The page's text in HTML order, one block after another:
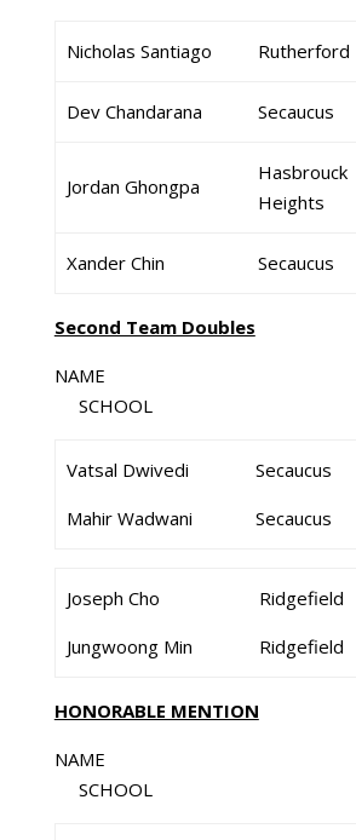
Nicholas Santiago Rutherford
Dev Chandarana Secaucus
Jordan Ghongpa
Hasbrouck
Heights
Xander Chin Secaucus
Second Team Doubles
SCHOOL
Vatsal Dwivedi
Mahir Wadwani
Secaucus
Secaucus
Joseph Cho
Jungwoong Min
Ridgefield
Ridgefield
HONORABLE MENTION
SCHOOL